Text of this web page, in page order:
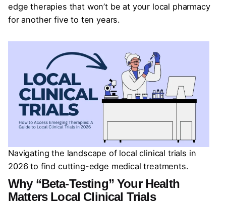
edge therapies that won’t be at your local pharmacy
for another five to ten years.
Navigating the landscape of local clinical trials in
2026 to find cutting-edge medical treatments.
Why “Beta-Testing” Your Health
Matters Local Clinical Trials